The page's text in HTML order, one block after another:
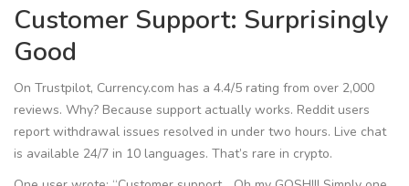
Customer Support: Surprisingly
Good
On Trustpilot, Currency.com has a 4.4/5 rating from over 2,000
reviews. Why? Because support actually works. Reddit users
report withdrawal issues resolved in under two hours. Live chat
is available 24/7 in 10 languages. That’s rare in crypto.